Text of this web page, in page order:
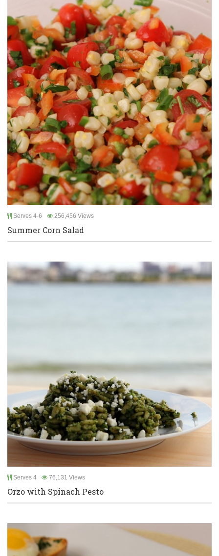
Serves 4-6 256,456 Views
Summer Corn Salad
Serves 4 76,131 Views
Orzo with Spinach Pesto